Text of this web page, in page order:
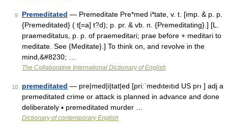
9 Premeditated — Premeditate Pre*med i*tate, v. t. [imp. & p. p.
{Premeditated} ( t[=a] t?d); p. pr. & vb. n. {Premeditating}.] [L.
praemeditatus, p. p. of praemeditari; prae before + meditari to
meditate. See {Meditate}.] To think on, and revolve in the
mind,&#8230; …
The Collaborative International Dictionary of English
10 premeditated — pre|med|i|tat|ed [pri:ˈmedıteıtıd US prı ] adj a
premeditated crime or attack is planned in advance and done
deliberately ▪ premeditated murder …
Dictionary of contemporary English